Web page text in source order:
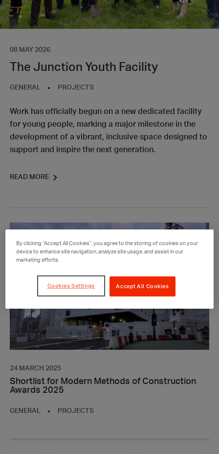
08 MAY 2026
The Junction Youth Facility
GENERAL PROJECTS
Work has officially begun on a new dedicated facility
for young people, marking a major milestone in the
development of a vibrant, inclusive space designed to
support and inspire the next generation.
READ MORE
Shortlist
for
Modern
Methods
Construction
2025
24 MARCH 2025
Shortlist for Modern Methods of Construction
Awards 2025
GENERAL PROJECTS
By clicking “Accept All Cookies”, you agree to the storing of cookies on your
device to enhance site navigation, analyze site usage, and assist in our
marketing efforts.
Accept All Cookies
Cookies Settings